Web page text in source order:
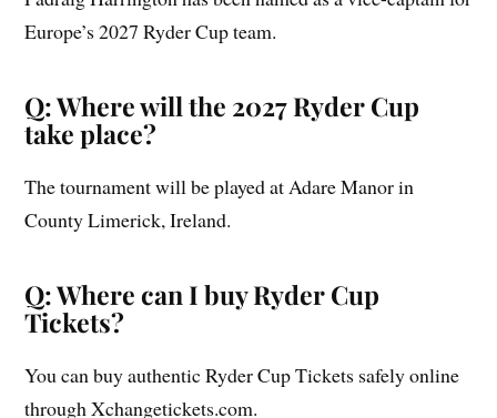
Europe’s 2027 Ryder Cup team.
Q: Where will the 2027 Ryder Cup
take place?
The tournament will be played at Adare Manor in
County Limerick, Ireland.
Q: Where can I buy Ryder Cup
Tickets?
You can buy authentic Ryder Cup Tickets safely online
through Xchangetickets.com.